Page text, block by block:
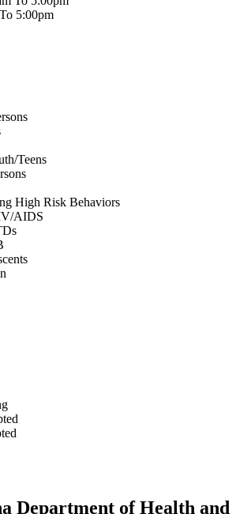
5:00pm
Teens
High Risk Behaviors
AIDS
Department of Health and